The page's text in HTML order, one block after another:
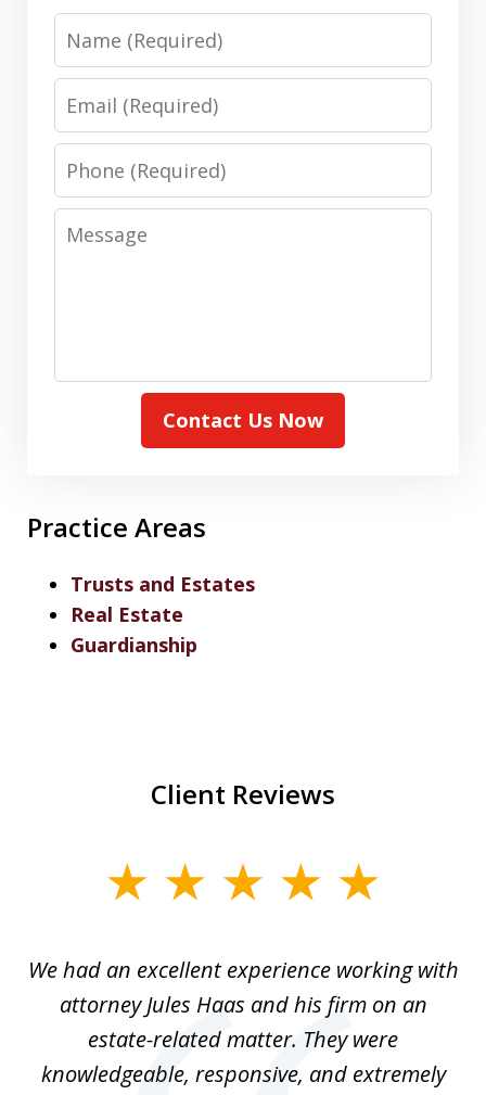
Phone
Message
Contact Us Now
Practice Areas
Trusts and Estates
Real Estate
Guardianship
Client Reviews
7
We had an excellent experience working with
attorney Jules Haas and his firm on an
estate-related matter. They were
knowledgeable, responsive, and extremely